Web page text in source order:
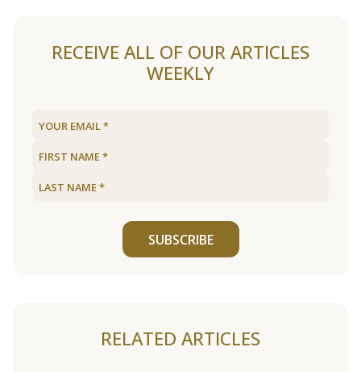
RECEIVE ALL OF OUR ARTICLES
WEEKLY
SUBSCRIBE
RELATED ARTICLES